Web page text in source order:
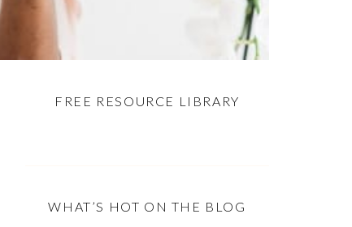
FREE RESOURCE LIBRARY
WHAT’S HOT ON THE BLOG